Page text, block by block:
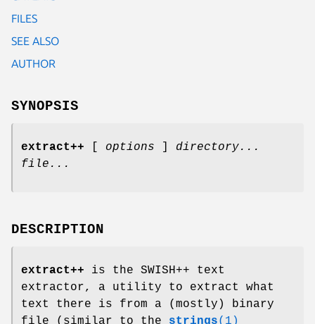
FILES
SEE ALSO
AUTHOR
SYNOPSIS
extract++ options
directory...
file...
DESCRIPTION
extract++ is the SWISH++ text
extractor, a utility to extract what
text there is from a (mostly) binary
file (similar to the strings(1)